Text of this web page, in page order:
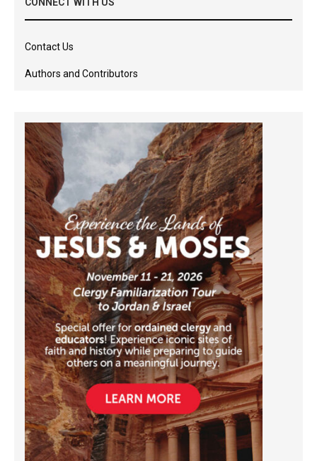
Contact Us
Authors and Contributors